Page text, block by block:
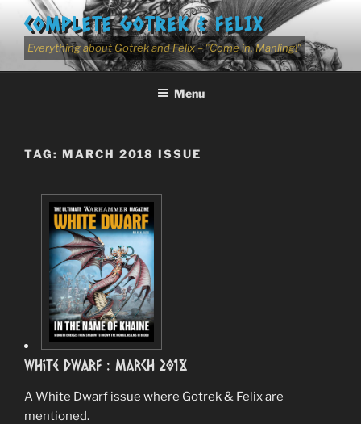
content
COMPLETE GOTREK & FELIX
Everything about Gotrek and Felix – "Come in, Manling!"
Menu
TAG: MARCH 2018 ISSUE
White Dwarf : March 2018
A White Dwarf issue where Gotrek & Felix are
mentioned.